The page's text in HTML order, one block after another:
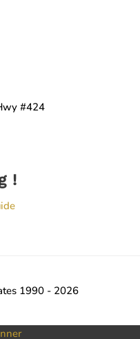
#424
!
1990 - 2026